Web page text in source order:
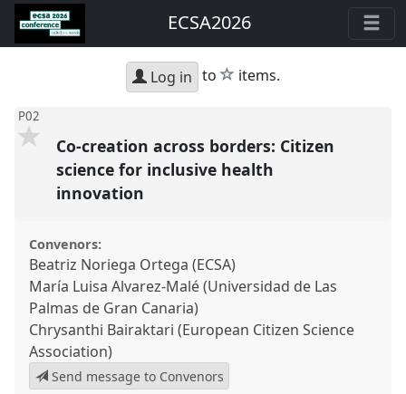
ECSA2026
Log in to star
items.
P02
Co-creation across borders: Citizen
science for inclusive health
innovation
Convenors:
Beatriz Noriega Ortega (ECSA)
María Luisa Alvarez-Malé (Universidad de Las
Palmas de Gran Canaria)
Chrysanthi Bairaktari (European Citizen Science
Association)
Send message to Convenors